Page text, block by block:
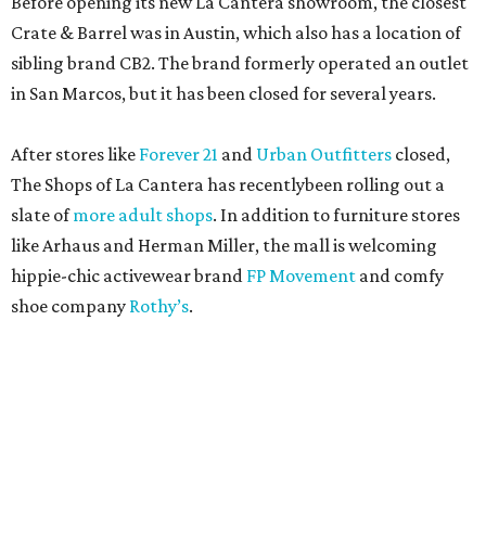
Crate & Barrel was in Austin, which also has a location of
sibling brand CB2. The brand formerly operated an outlet
in San Marcos, but it has been closed for several years.
After stores like Forever 21 and Urban Outfitters closed,
The Shops of La Cantera has recentlybeen rolling out a
slate ofmore adult shops. In addition to furniture stores
like Arhaus and Herman Miller, the mall is welcoming
hippie-chic activewear brand FP Movement and comfy
shoe company Rothy’s.